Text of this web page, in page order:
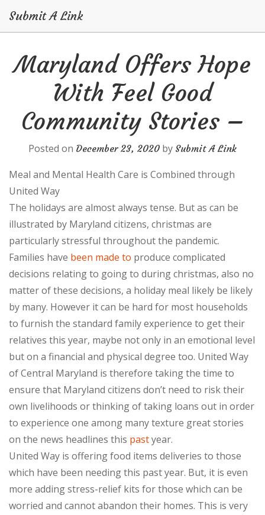
content
Submit A Link
Maryland Offers Hope
With Feel Good
Community Stories –
Posted on December 23, 2020 by Submit A Link
Meal and Mental Health Care is Combined through
United Way
The holidays are almost always tense. But as can be
illustrated by Maryland citizens, christmas are
particularly stressful throughout the pandemic.
Families have been made to produce complicated
decisions relating to going to during christmas, also no
matter of these decisions, a holiday meal likely be likely
by many. However it can be hard for most households
to furnish the standard family experience to get their
relatives this year, maybe not only in an emotional level
but on a financial and physical degree too. United Way
of Central Maryland is therefore taking the time to
ensure that Maryland citizens don’t need to risk their
own livelihoods or thinking of taking loans out in order
to experience one among many texture great stories
on the news headlines this pastyear.
United Way is offering food items deliveries to those
which have been needing this past year. But, it is even
more adding stress-relief kits for those which can be
worried and cannot abandon their homes. This is very